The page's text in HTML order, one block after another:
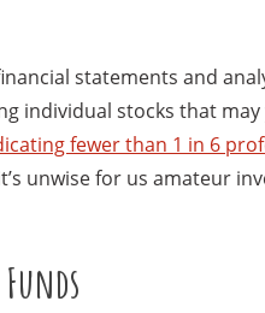
statements and
individual stocks that
fewer than 1 in 6
unwise for us amateur